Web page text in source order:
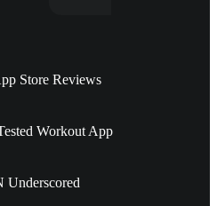
Store Reviews
Workout App
Underscored